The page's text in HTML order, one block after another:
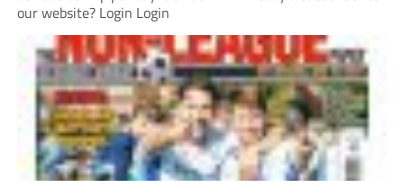
our website? Login Login